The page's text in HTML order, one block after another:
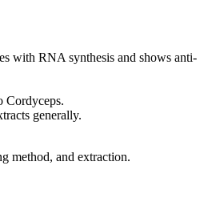
with RNA synthesis and shows anti-
Cordyceps.
generally.
method, and extraction.